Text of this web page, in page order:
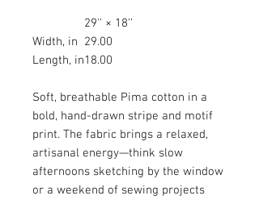
29'' × 18''
Width, in 29.00
Length, in18.00
Soft, breathable Pima cotton in a
bold, hand-drawn stripe and motif
print. The fabric brings a relaxed,
artisanal energy—think slow
afternoons sketching by the window
or a weekend of sewing projects